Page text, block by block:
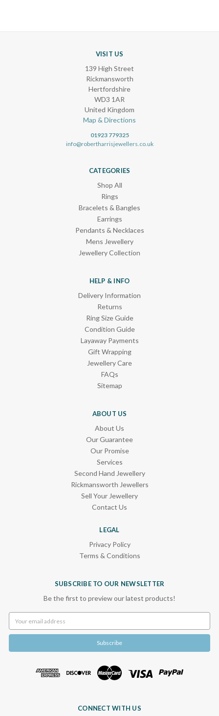
VISIT US
139 High Street
Rickmansworth
Hertfordshire
WD3 1AR
United Kingdom
Map & Directions
01923 779325
info@robertharrisjewellers.co.uk
CATEGORIES
Shop All
Rings
Bracelets & Bangles
Earrings
Pendants & Necklaces
Mens Jewellery
Jewellery Collection
HELP & INFO
Delivery Information
Returns
Ring Size Guide
Condition Guide
Layaway Payments
Gift Wrapping
Jewellery Care
FAQs
Sitemap
ABOUT US
About Us
Our Guarantee
Our Promise
Services
Second Hand Jewellery
Rickmansworth Jewellers
Sell Your Jewellery
Contact Us
LEGAL
Privacy Policy
Terms & Conditions
SUBSCRIBE TO OUR NEWSLETTER
Be the first to preview our latest products!
Address
CONNECT WITH US